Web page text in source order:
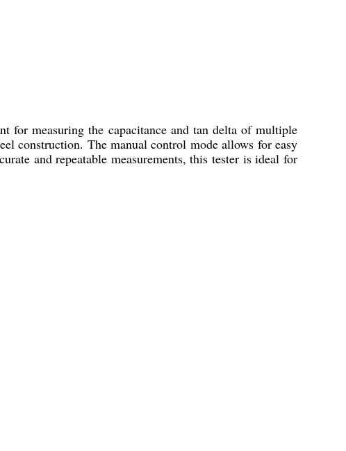
for measuring the capacitance and tan delta of multiple
construction. The manual control mode allows for easy
and repeatable measurements, this tester is ideal for